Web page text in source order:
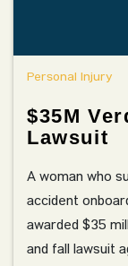
Personal Injury
$35M
Lawsuit
A woman who
accident
awarded $35
and fall lawsuit